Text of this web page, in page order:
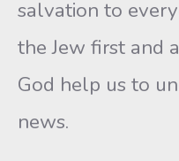
salvation to
the Jew first and
God help us to
news.